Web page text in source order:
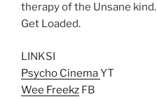
therapy of the Unsane kind.
Get Loaded.
LINKSI
Psycho CinemaYT
Wee Freekz FB